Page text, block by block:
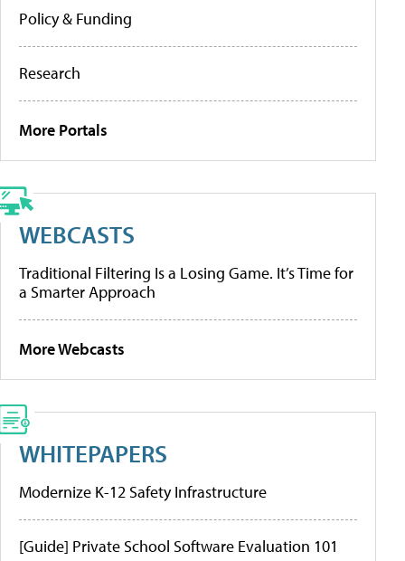
Policy & Funding
Research
More Portals
WEBCASTS
Traditional Filtering Is a Losing Game. It’s Time for
a Smarter Approach
More Webcasts
WHITEPAPERS
Modernize K-12 Safety Infrastructure
[Guide] Private School Software Evaluation 101